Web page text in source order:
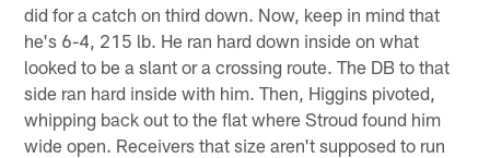
did for a catch on third down. Now, keep in mind that
he's 6-4, 215 lb. He ran hard down inside on what
looked to be a slant or a crossing route. The DB to that
side ran hard inside with him. Then, Higgins pivoted,
whipping back out to the flat where Stroud found him
wide open. Receivers that size aren't supposed to run